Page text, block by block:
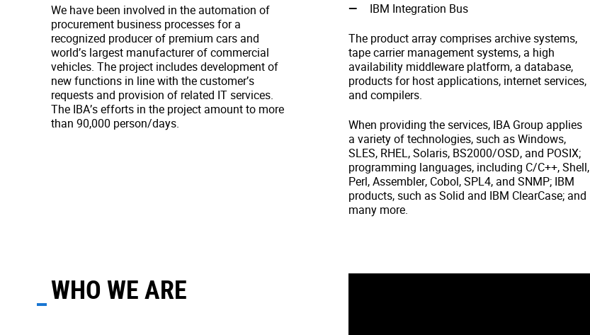
We have been involved in the automation of
procurement business processes for a
recognized producer of premium cars and
world’s largest manufacturer of commercial
vehicles. The project includes development of
new functions in line with the customer’s
requests and provision of related IT services.
The IBA’s efforts in the project amount to more
than 90,000 person/days.
IBM Integration Bus
The product array comprises archive systems,
tape carrier management systems, a high
availability middleware platform, a database,
products for host applications, internet services,
and compilers.
When providing the services, IBA Group applies
a variety of technologies, such as Windows,
SLES, RHEL, Solaris, BS2000/OSD, and POSIX;
programming languages, including C/C++, Shell,
Perl, Assembler, Cobol, SPL4, and SNMP; IBM
products, such as Solid and IBM ClearCase; and
many more.
WHO WE ARE